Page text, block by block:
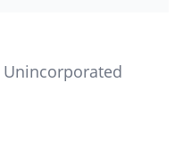
Unincorporated